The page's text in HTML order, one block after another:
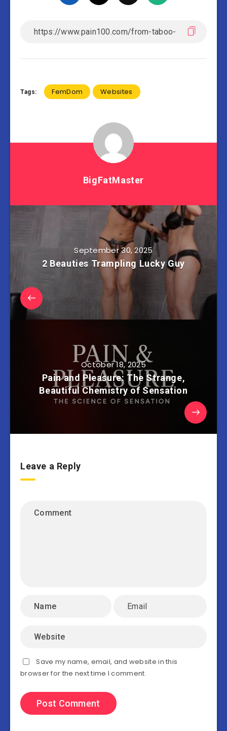
Tags: FemDom Websites
BigFatMaster
September 30, 2025
2 Beauties Trampling Lucky Guy
October 18, 2025
Pain and Pleasure: The Strange,
Beautiful Chemistry of Sensation
Leave a Reply
Save my name, email, and website in this
browser for the next time I comment.